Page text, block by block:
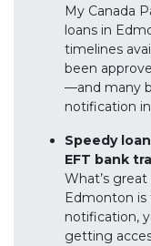
My Canada
loans in
timelines
been
—and many
notification
Speedy
EFT bank
What’s
Edmonton
notification,
getting